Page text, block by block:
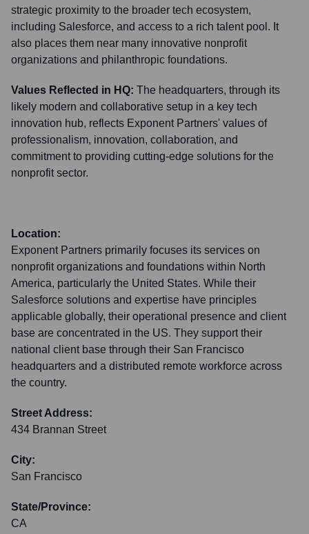
strategic proximity to the broader tech ecosystem,
including Salesforce, and access to a rich talent pool. It
also places them near many innovative nonprofit
organizations and philanthropic foundations.
Values Reflected in HQ: The headquarters, through its
likely modern and collaborative setup in a key tech
innovation hub, reflects Exponent Partners' values of
professionalism, innovation, collaboration, and
commitment to providing cutting-edge solutions for the
nonprofit sector.
Location:
Exponent Partners primarily focuses its services on
nonprofit organizations and foundations within North
America, particularly the United States. While their
Salesforce solutions and expertise have principles
applicable globally, their operational presence and client
base are concentrated in the US. They support their
national client base through their San Francisco
headquarters and a distributed remote workforce across
the country.
Street Address:
434 Brannan Street
City:
San Francisco
State/Province:
CA